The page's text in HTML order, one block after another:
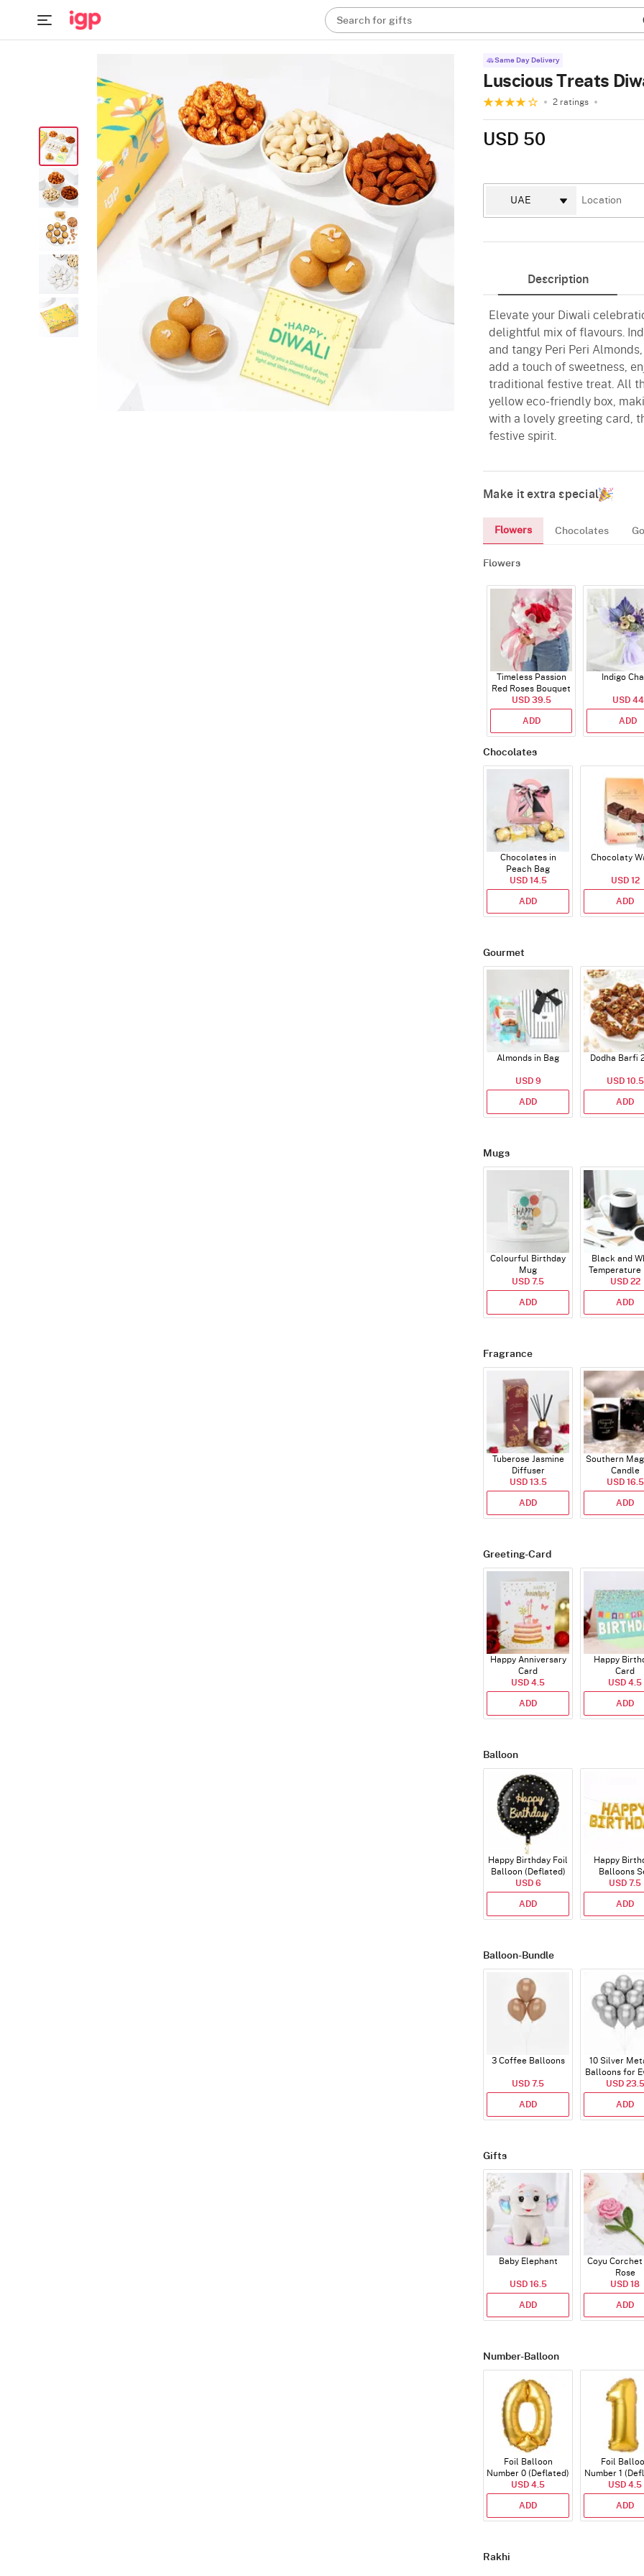
Search for gifts
Same Day Delivery
Luscious Treats
2 ratings
USD 50
Description
Elevate your Diwali
delightful mix of flavours.
and tangy Peri Peri
add a touch of sweetness,
traditional festive treat. All
yellow eco-friendly box,
with a lovely greeting card,
festive spirit.
Make it extra special
Flowers Chocolates
Flowers
Timeless Passion
Red Roses Bouquet
USD 39.5
ADD
Indigo
USD 44
ADD
Chocolates
Chocolates in
Peach Bag
USD 14.5
ADD
Chocolaty
USD 12
ADD
Gourmet
Almonds in Bag
USD 9
ADD
Dodha Barfi
USD 10.5
ADD
Mugs
Colourful Birthday
Mug
USD 7.5
ADD
Black and
Temperature
USD 22
ADD
Fragrance
Tuberose Jasmine
Diffuser
USD 13.5
ADD
Southern
Candle
USD 16.5
ADD
Greeting-Card
Happy Anniversary
Card
USD 4.5
ADD
Happy
Card
USD 4.5
ADD
Balloon
Happy Birthday Foil
Balloon (Deflated)
USD 6
ADD
Happy
Balloons
(Deflated)
USD 7.5
ADD
Balloon-Bundle
3 Coffee Balloons
USD 7.5
ADD
10 Silver
Balloons for
USD 23.5
ADD
Gifts
Baby Elephant
USD 16.5
ADD
Coyu Corchet
Rose
USD 18
ADD
Number-Balloon
Foil Balloon
Number 0 (Deflated)
USD 4.5
ADD
Foil
Number 1
USD 4.5
ADD
Rakhi